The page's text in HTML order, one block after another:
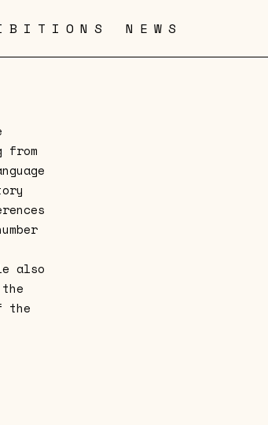
NEWS
from
also
the